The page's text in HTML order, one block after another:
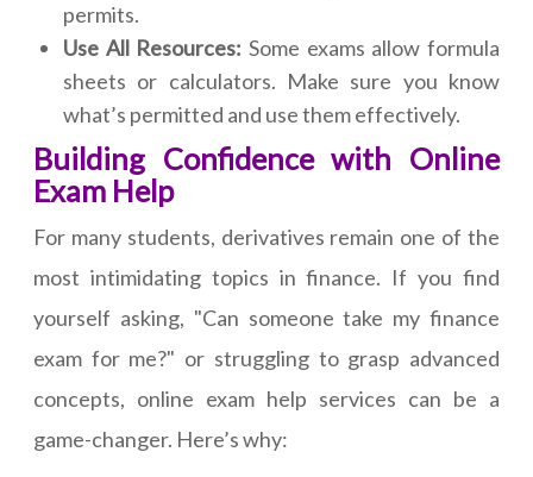
permits.
Use All Resources: Some exams allow formula
sheets or calculators. Make sure you know
what’s permitted and use them effectively.
Building Confidence with Online
Exam Help
For many students, derivatives remain one of the
most intimidating topics in finance. If you find
yourself asking, "Can someone take my finance
exam for me?" or struggling to grasp advanced
concepts, online exam help services can be a
game-changer. Here’s why: